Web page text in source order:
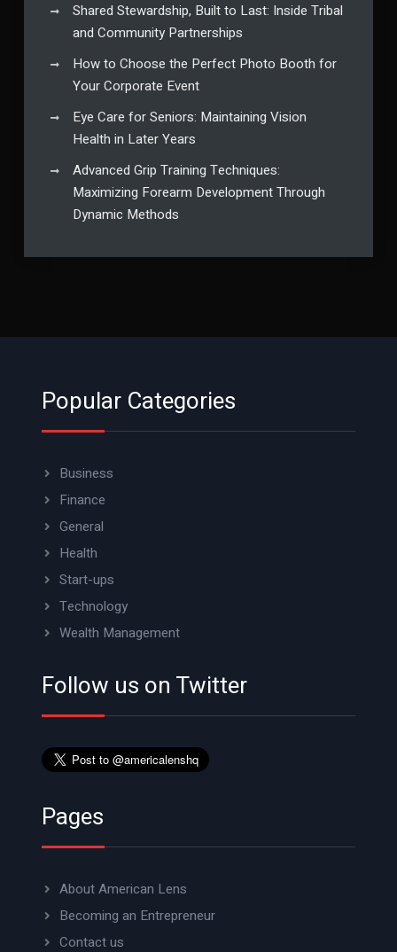
Shared Stewardship, Built to Last: Inside Tribal
and Community Partnerships
How to Choose the Perfect Photo Booth for
Your Corporate Event
Eye Care for Seniors: Maintaining Vision
Health in Later Years
Advanced Grip Training Techniques:
Maximizing Forearm Development Through
Dynamic Methods
Popular Categories
Business
Finance
General
Health
Start-ups
Technology
Wealth Management
Follow us on Twitter
Pages
About American Lens
Becoming an Entrepreneur
Contact us